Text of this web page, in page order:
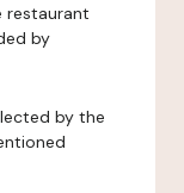
restaurant
by
by the